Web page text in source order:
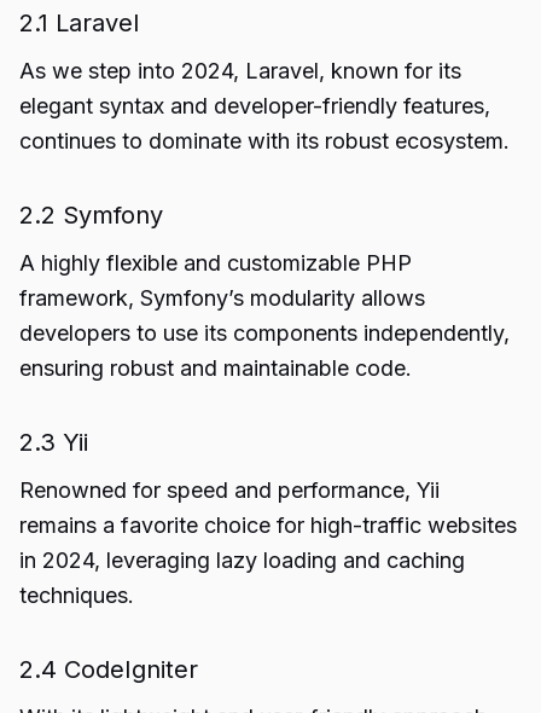
2.1 Laravel
As we step into 2024, Laravel, known for its
elegant syntax and developer-friendly features,
continues to dominate with its robust ecosystem.
2.2 Symfony
A highly flexible and customizable PHP
framework, Symfony’s modularity allows
developers to use its components independently,
ensuring robust and maintainable code.
2.3 Yii
Renowned for speed and performance, Yii
remains a favorite choice for high-traffic websites
in 2024, leveraging lazy loading and caching
techniques.
2.4 CodeIgniter